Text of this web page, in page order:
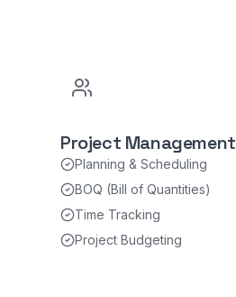
Project Management
Planning & Scheduling
BOQ (Bill of Quantities)
Time Tracking
Project Budgeting